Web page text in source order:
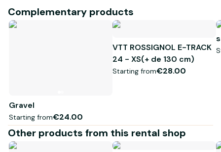
Complementary products
Gravel
Starting from€24.00
VTT ROSSIGNOL E-TRACK
24 - XS(+ de 130 cm)
Starting from€28.00
Other products from this rental shop